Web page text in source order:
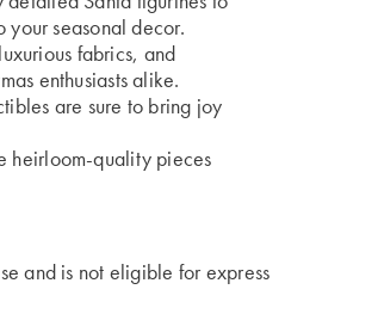
seasonal decor.
fabrics, and
enthusiasts alike.
are sure to bring joy
heirloom-quality pieces
and is not eligible for express